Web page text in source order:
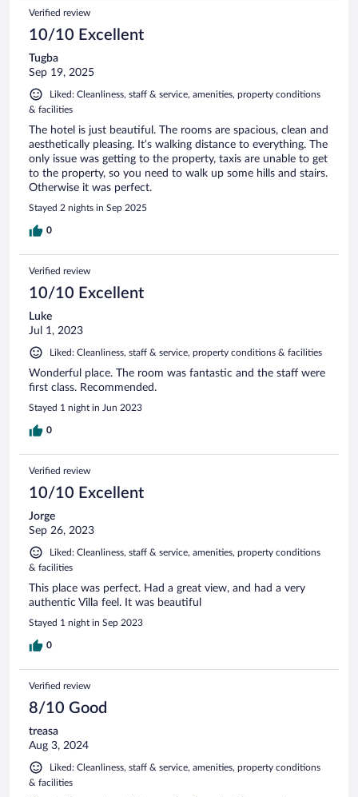
Verified review
10/10 Excellent
Tugba
Sep 19, 2025
Liked: Cleanliness, staff & service, amenities, property conditions
& facilities
The hotel is just beautiful. The rooms are spacious, clean and
aesthetically pleasing. It’s walking distance to everything. The
only issue was getting to the property, taxis are unable to get
to the property, so you need to walk up some hills and stairs.
Otherwise it was perfect.
Stayed 2 nights in Sep 2025
0
Verified review
10/10 Excellent
Luke
Jul 1, 2023
Liked: Cleanliness, staff & service, property conditions & facilities
Wonderful place. The room was fantastic and the staff were
first class. Recommended.
Stayed 1 night in Jun 2023
0
Verified review
10/10 Excellent
Jorge
Sep 26, 2023
Liked: Cleanliness, staff & service, amenities, property conditions
& facilities
This place was perfect. Had a great view, and had a very
authentic Villa feel. It was beautiful
Stayed 1 night in Sep 2023
0
Verified review
8/10 Good
treasa
Aug 3, 2024
Liked: Cleanliness, staff & service, amenities, property conditions
& facilities